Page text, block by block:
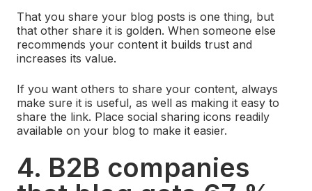
That you share your blog posts is one thing, but
that other share it is golden. When someone else
recommends your content it builds trust and
increases its value.
If you want others to share your content, always
make sure it is useful, as well as making it easy to
share the link. Place social sharing icons readily
available on your blog to make it easier.
4. B2B companies